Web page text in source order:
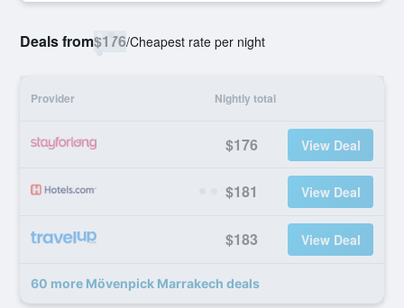
Deals from$176/Cheapest rate per night
Provider Nightly total
$176 View Deal
$181 View Deal
$183 View Deal
60 more Mövenpick Marrakech deals